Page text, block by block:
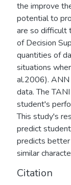
the improve
potential to
are so difficult
of Decision
quantities of
situations
al.2006). ANN
data. The
student's
This study's
predict
predicts better
similar
Citation